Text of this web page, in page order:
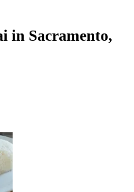
in Sacramento,